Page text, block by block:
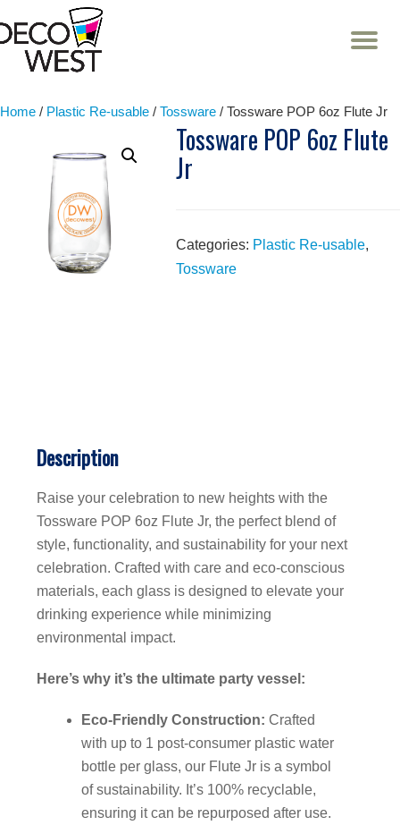
Skip
Home / Plastic Re-usable / Tossware / Tossware POP 6oz Flute Jr
Tossware POP 6oz Flute
Jr
Categories: Plastic Re-usable,
Tossware
Description
Raise your celebration to new heights with the
Tossware POP 6oz Flute Jr, the perfect blend of
style, functionality, and sustainability for your next
celebration. Crafted with care and eco-conscious
materials, each glass is designed to elevate your
drinking experience while minimizing
environmental impact.
Here’s why it’s the ultimate party vessel:
Eco-Friendly Construction: Crafted
with up to 1 post-consumer plastic water
bottle per glass, our Flute Jr is a symbol
of sustainability. It’s 100% recyclable,
ensuring it can be repurposed after use.